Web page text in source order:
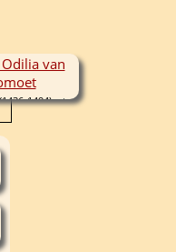
van
1494)